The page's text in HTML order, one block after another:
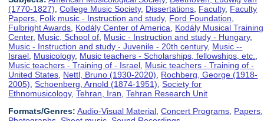
(1770-1827) ,College Music Society, Dissertations Faculty, Faculty
Papers Folk music - Instruction and study, Ford Foundation
Fulbright Awards Kodály Center of America
Kodály Musical Training
Center, Music, School of Music - Instruction and study - Hungary,
Music - Instruction and study - Juvenile - 20th century, Music --
Israel Musicology, Music teachers - Scholarships, fellowships, etc.
Music teachers - Training of - Israel Music teachers - Training of -
United States Nettl, Bruno (1930-2020)
Rochberg, George (1918-
2005) ,Schoenberg, Arnold (1874-1951) ,Society for
Ethnomusicology,Tehran, Iran ,Tehran Research Unit
Formats/Genres: Audio-Visual Material,Concert Programs, Papers,